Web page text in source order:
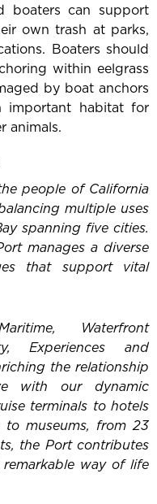
boaters can support
own trash at parks,
Boaters should
within eelgrass
by boat anchors
important habitat for
animals.
people of California
multiple uses
spanning five cities.
manages a diverse
that support vital
Waterfront
Experiences and
the relationship
with our dynamic
terminals to hotels
to museums, from 23
the Port contributes
way of life